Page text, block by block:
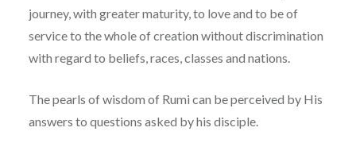
journey, with greater maturity, to love and to be of
service to the whole of creation without discrimination
with regard to beliefs, races, classes and nations.
The pearls of wisdom of Rumi can be perceived by His
answers to questions asked by his disciple.